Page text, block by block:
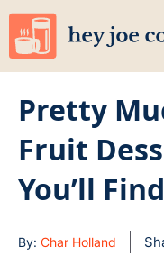
Skip
to
Pretty
Fruit
You’ll
By: Char Holland